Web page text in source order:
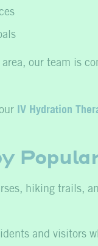
our team is
IV Hydration
hiking trails,
and visitors